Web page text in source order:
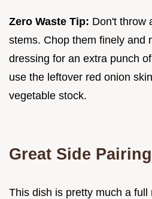
Zero Waste Tip: Don't throw
stems. Chop them finely and
dressing for an extra punch
use the leftover red onion
vegetable stock.
Great Side
This dish is pretty much a